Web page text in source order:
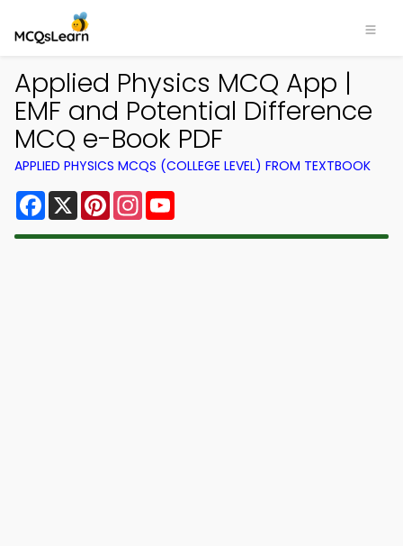
Applied Physics MCQ App |
EMF and Potential Difference
MCQ e-Book PDF
APPLIED PHYSICS MCQS (COLLEGE LEVEL) FROM TEXTBOOK
Facebook
X PinterestInstagram